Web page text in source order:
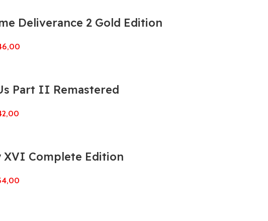
Deliverance 2 Gold Edition
Part II Remastered
XVI Complete Edition